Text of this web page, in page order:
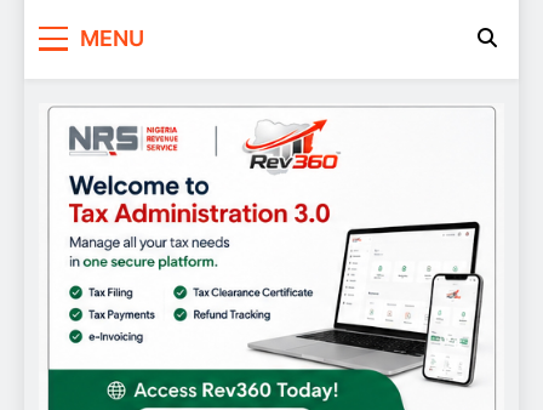
MENU